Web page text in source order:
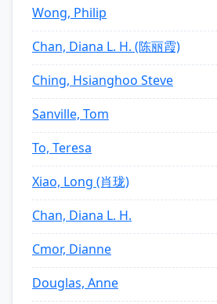
Wong, Philip
Chan, Diana L. H. (陈丽霞)
Ching, Hsianghoo Steve
Sanville, Tom
To, Teresa
Xiao, Long (肖珑)
Chan, Diana L. H.
Cmor, Dianne
Douglas, Anne